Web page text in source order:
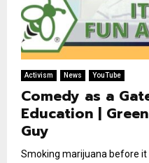
Activism News YouTube
Comedy as a
Education |
Guy
Smoking marijuana before it